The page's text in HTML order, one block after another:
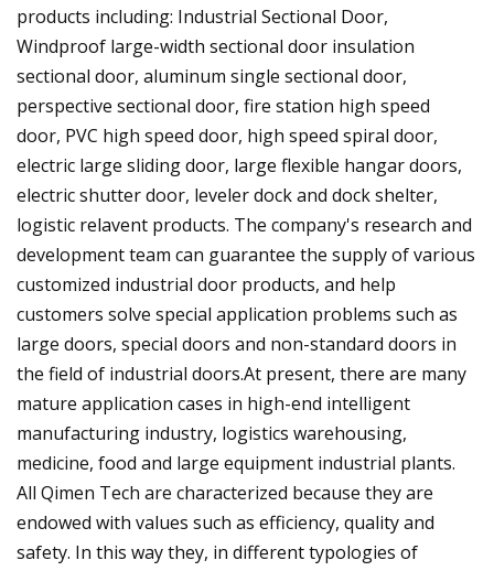
products including: Industrial Sectional Door,
Windproof large-width sectional door insulation
sectional door, aluminum single sectional door,
perspective sectional door, fire station high speed
door, PVC high speed door, high speed spiral door,
electric large sliding door, large flexible hangar doors,
electric shutter door, leveler dock and dock shelter,
logistic relavent products. The company's research and
development team can guarantee the supply of various
customized industrial door products, and help
customers solve special application problems such as
large doors, special doors and non-standard doors in
the field of industrial doors.At present, there are many
mature application cases in high-end intelligent
manufacturing industry, logistics warehousing,
medicine, food and large equipment industrial plants.
All Qimen Tech are characterized because they are
endowed with values such as efficiency, quality and
safety. In this way they, in different typologies of